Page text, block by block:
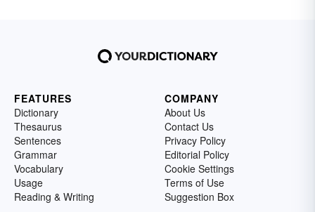
FEATURES
Dictionary
Thesaurus
Sentences
Grammar
Vocabulary
Usage
Reading & Writing
COMPANY
About Us
Contact Us
Privacy Policy
Editorial Policy
Cookie Settings
Terms of Use
Suggestion Box